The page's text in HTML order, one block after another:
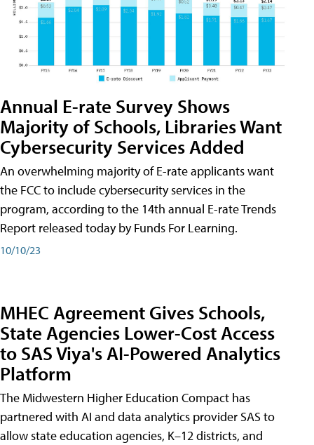
Annual E-rate Survey Shows
Majority of Schools, Libraries Want
Cybersecurity Services Added
An overwhelming majority of E-rate applicants want
the FCC to include cybersecurity services in the
program, according to the 14th annual E-rate Trends
Report released today by Funds For Learning.
10/10/23
MHEC Agreement Gives Schools,
State Agencies Lower-Cost Access
to SAS Viya's AI-Powered Analytics
Platform
The Midwestern Higher Education Compact has
partnered with AI and data analytics provider SAS to
allow state education agencies, K–12 districts, and